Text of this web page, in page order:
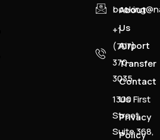
+1
(707)
370-
3035
1300 First
Street,
Suite 368,
About
Us
Airport
Transfer
Contact
Us
Privacy
Policy